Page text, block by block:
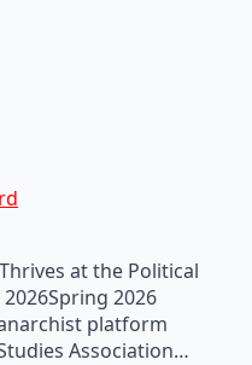
at the Political
2026
platform
Association…